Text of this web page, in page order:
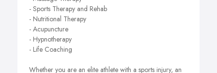
- Sports Therapy and Rehab
- Nutritional Therapy
- Acupuncture
- Hypnotherapy
- Life Coaching
Whether you are an elite athlete with a sports injury, an